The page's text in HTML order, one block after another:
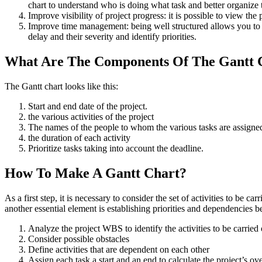
chart to understand who is doing what task and better organize
Improve visibility of project progress: it is possible to view the
Improve time management: being well structured allows you
delay and their severity and identify priorities.
What Are The Components Of The Gantt
The Gantt chart looks like this:
Start and end date of the project.
the various activities of the project
The names of the people to whom the various tasks are
the duration of each activity
Prioritize tasks taking into account the deadline.
How To Make A Gantt Chart?
As a first step, it is necessary to consider the set of activities to be
another essential element is establishing priorities and dependencies
Analyze the project WBS to identify the activities to be carried
Consider possible obstacles
Define activities that are dependent on each other
Assign each task a start and an end to calculate the project’s